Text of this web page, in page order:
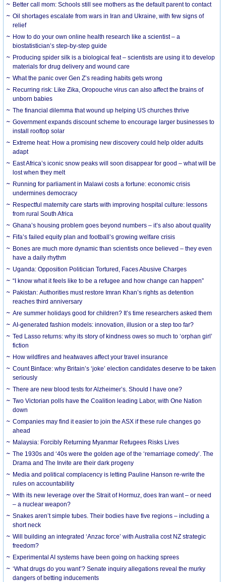
Better call mom: Schools still see mothers as the default parent to contact
Oil shortages escalate from wars in Iran and Ukraine, with few signs of
relief
How to do your own online health research like a scientist – a
biostatistician’s step-by-step guide
Producing spider silk is a biological feat – scientists are using it to develop
materials for drug delivery and wound care
What the panic over Gen Z’s reading habits gets wrong
Recurring risk: Like Zika, Oropouche virus can also affect the brains of
unborn babies
The financial dilemma that wound up helping US churches thrive
Government expands discount scheme to encourage larger businesses to
install rooftop solar
Extreme heat: How a promising new discovery could help older adults
adapt
East Africa’s iconic snow peaks will soon disappear for good – what will be
lost when they melt
Running for parliament in Malawi costs a fortune: economic crisis
undermines democracy
Respectful maternity care starts with improving hospital culture: lessons
from rural South Africa
Ghana’s housing problem goes beyond numbers – it’s also about quality
Fifa’s failed equity plan and football’s growing welfare crisis
Bones are much more dynamic than scientists once believed – they even
have a daily rhythm
Uganda: Opposition Politician Tortured, Faces Abusive Charges
“I know what it feels like to be a refugee and how change can happen”
Pakistan: Authorities must restore Imran Khan’s rights as detention
reaches third anniversary
Are summer holidays good for children? It’s time researchers asked them
AI-generated fashion models: innovation, illusion or a step too far?
Ted Lasso returns: why its story of kindness owes so much to ‘orphan girl’
fiction
How wildfires and heatwaves affect your travel insurance
Count Binface: why Britain’s ‘joke’ election candidates deserve to be taken
seriously
There are new blood tests for Alzheimer’s. Should I have one?
Two Victorian polls have the Coalition leading Labor, with One Nation
down
Companies may find it easier to join the ASX if these rule changes go
ahead
Malaysia: Forcibly Returning Myanmar Refugees Risks Lives
The 1930s and ‘40s were the golden age of the ‘remarriage comedy’. The
Drama and The Invite are their dark progeny
Media and political complacency is letting Pauline Hanson re-write the
rules on accountability
With its new leverage over the Strait of Hormuz, does Iran want – or need
– a nuclear weapon?
Snakes aren’t simple tubes. Their bodies have five regions – including a
short neck
Will building an integrated ‘Anzac force’ with Australia cost NZ strategic
freedom?
Experimental AI systems have been going on hacking sprees
‘What drugs do you want’? Senate inquiry allegations reveal the murky
dangers of betting inducements